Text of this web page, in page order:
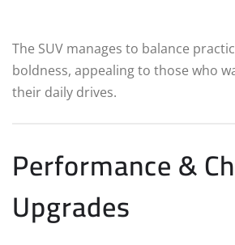
The SUV manages to balance
boldness, appealing to those who
their daily drives.
Performance &
Upgrades